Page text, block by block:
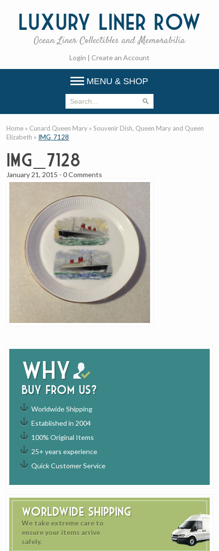
Luxury Liner Row
Ocean Liner Collectibles and Memorabilia
Login | Create an Account
MENU & SHOP
Why
buy from us?
Worldwide Shipping
Established in 2004
100% Original Items
25+ years experience
Quick Customer Service
Worldwide Shipping
We take extreme care to
ensure your items arrive
safely.
Home » Cunard Queen Mary »Souvenir Dish, Queen Mary and Queen
Elizabeth » IMG_7128
IMG_7128
January 21, 2015 -0 Comments